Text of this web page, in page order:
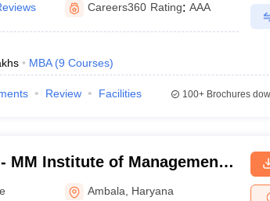
Careers360 Rating: AAA
MBA (9 Courses)
Review Facilities 100+Brochures
MM Institute of Management,
Ambala Haryana